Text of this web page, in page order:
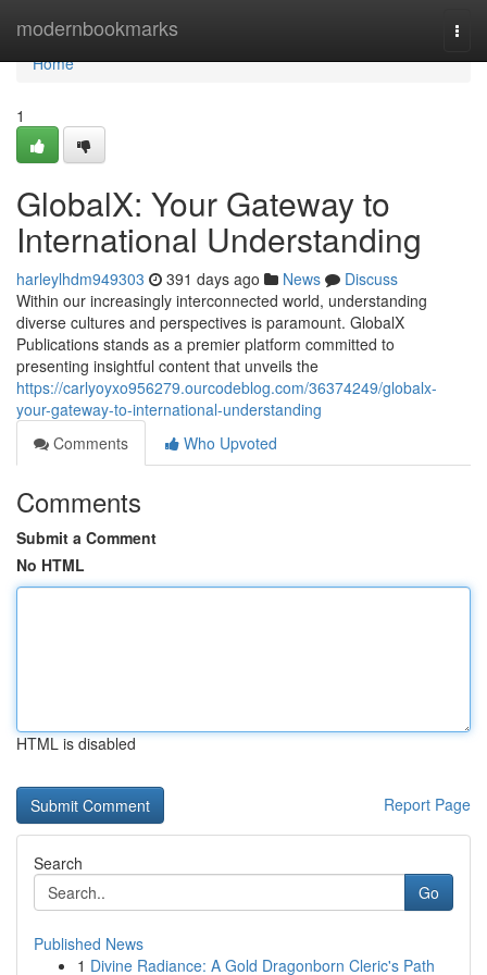
modernbookmarks
Home
Home
1
GlobalX: Your Gateway to
International Understanding
harleylhdm949303 391 days ago News
Discuss
Within our increasingly interconnected world, understanding
diverse cultures and perspectives is paramount. GlobalX
Publications stands as a premier platform committed to
presenting insightful content that unveils the
https://carlyoyxo956279.ourcodeblog.com/36374249/globalx-
your-gateway-to-international-understanding
Comments
Who Upvoted
Comments
Submit a Comment
No HTML
HTML is disabled
Report Page
Search
Go
Published News
1 Divine Radiance: A Gold Dragonborn Cleric's Path